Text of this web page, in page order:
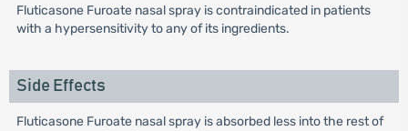
Fluticasone Furoate nasal spray is contraindicated in patients
with a hypersensitivity to any of its ingredients.
Side Effects
Fluticasone Furoate nasal spray is absorbed less into the rest of